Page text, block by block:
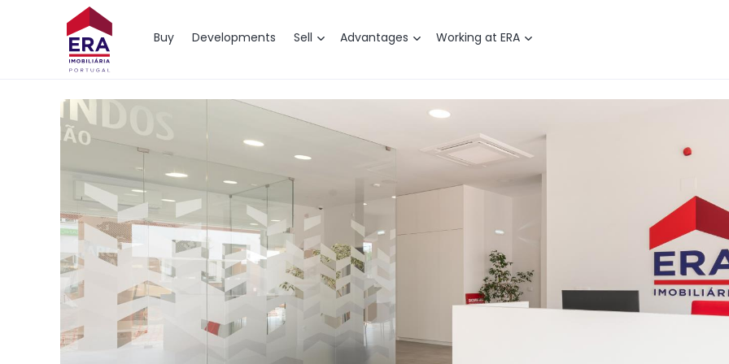
Buy Developments Sell Advantages Working at ERA
Map